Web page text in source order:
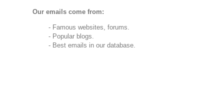
Our emails come from:
- Famous websites, forums.
- Popular blogs.
- Best emails in our database.